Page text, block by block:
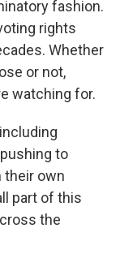
fashion.
rights
Whether
or not,
watching for.
to
their own
part of this
the